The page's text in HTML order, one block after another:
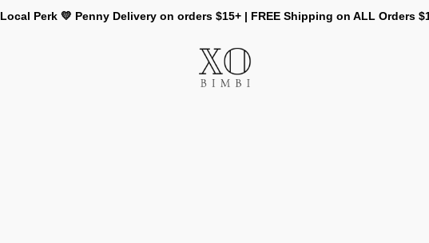
Local Perk 💛 Penny Delivery on orders $15+ | FREE Shipping on ALL Orders